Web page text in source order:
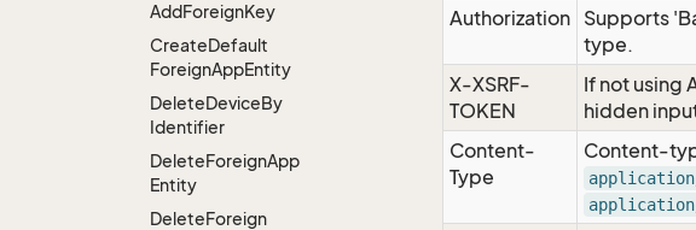
AddForeignKey
CreateDefault
ForeignAppEntity
DeleteDeviceBy
Identifier
DeleteForeignApp
Entity
DeleteForeign
Authorization Supports
type.
X-XSRF-
TOKEN
If not using
hidden
Content-
Type
Content-